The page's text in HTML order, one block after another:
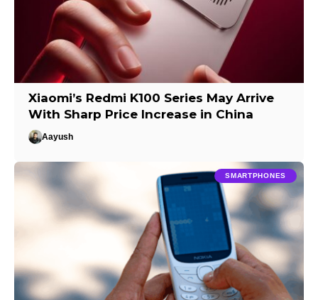
Xiaomi’s Redmi K100 Series May Arrive
With Sharp Price Increase in China
Aayush
SMARTPHONES